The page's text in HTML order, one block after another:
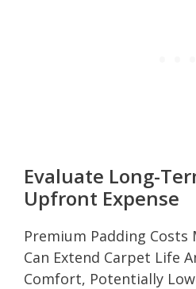
Evaluate Long-
Upfront Expense
Premium Padding
Can Extend Carpet Life
Comfort, Potentially